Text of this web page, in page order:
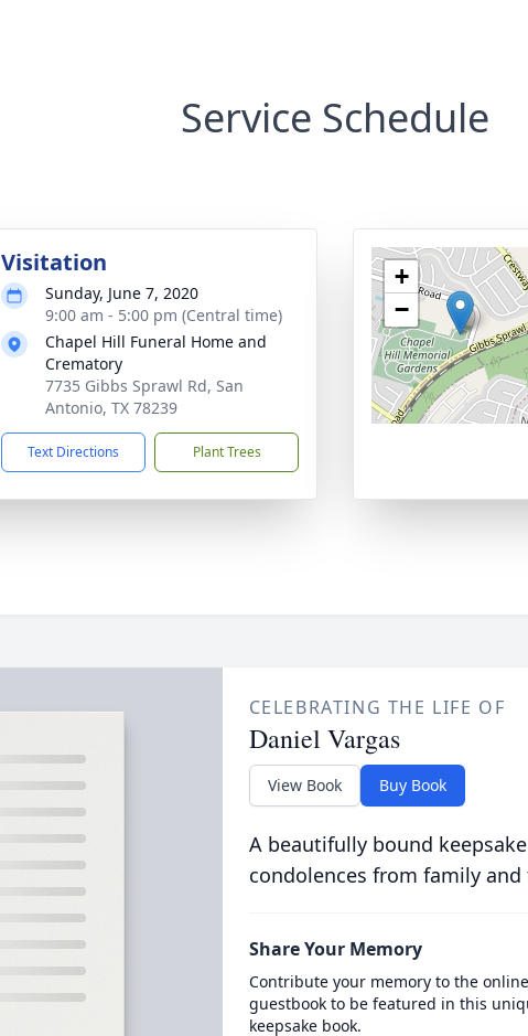
Service Schedule
Visitation
Sunday, June 7, 2020
9:00 am - 5:00 pm (Central time)
Chapel Hill Funeral Home and
Crematory
7735 Gibbs Sprawl Rd, San
Antonio, TX 78239
Text Directions Plant Trees
+
−
CELEBRATING THE LIFE OF
Daniel Vargas
View Book Buy Book
A beautifully bound
condolences from family and
Share Your Memory
Contribute your memory to the online
guestbook to be featured in this
keepsake book.